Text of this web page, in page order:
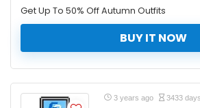
Get Up To 50% Off Autumn Outfits
BUY IT NOW
3 years ago 3433